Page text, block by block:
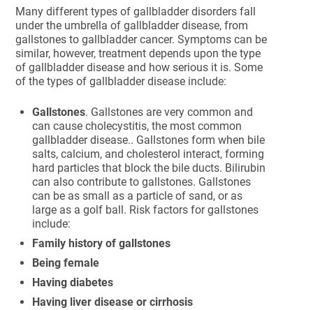
Many different types of gallbladder disorders fall
under the umbrella of gallbladder disease, from
gallstones to gallbladder cancer. Symptoms can be
similar, however, treatment depends upon the type
of gallbladder disease and how serious it is. Some
of the types of gallbladder disease include:
Gallstones. Gallstones are very common and
can cause cholecystitis, the most common
gallbladder disease.. Gallstones form when bile
salts, calcium, and cholesterol interact, forming
hard particles that block the bile ducts. Bilirubin
can also contribute to gallstones. Gallstones
can be as small as a particle of sand, or as
large as a golf ball. Risk factors for gallstones
include:
Family history of gallstones
Being female
Having diabetes
Having liver disease or cirrhosis